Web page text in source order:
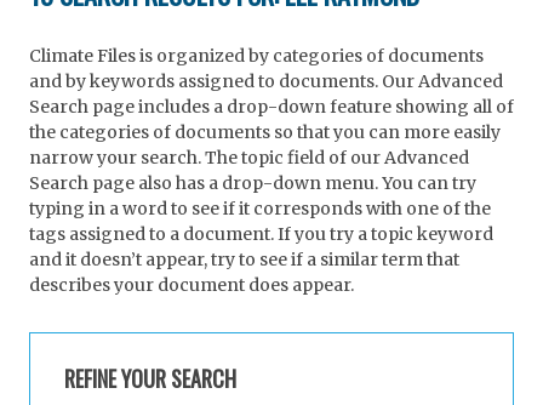
Climate Files is organized by categories of documents
and by keywords assigned to documents. Our Advanced
Search page includes a drop-down feature showing all of
the categories of documents so that you can more easily
narrow your search. The topic field of our Advanced
Search page also has a drop-down menu. You can try
typing in a word to see if it corresponds with one of the
tags assigned to a document. If you try a topic keyword
and it doesn’t appear, try to see if a similar term that
describes your document does appear.
REFINE YOUR SEARCH